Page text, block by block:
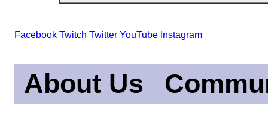
Facebook Twitch Twitter YouTube Instagram
About Us